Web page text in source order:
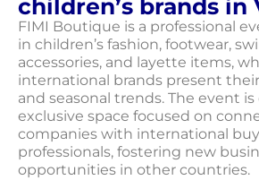
children’s brands in
FIMI Boutique is a professional
in children’s fashion, footwear,
accessories, and layette items,
international brands present
and seasonal trends. The event
exclusive space focused on
companies with international
professionals, fostering new
opportunities in other countries.